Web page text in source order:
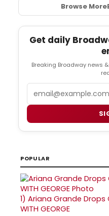
Browse More
Get daily
Breaking Broadway news
POPULAR
1) Ariana Grande Drops
WITH GEORGE